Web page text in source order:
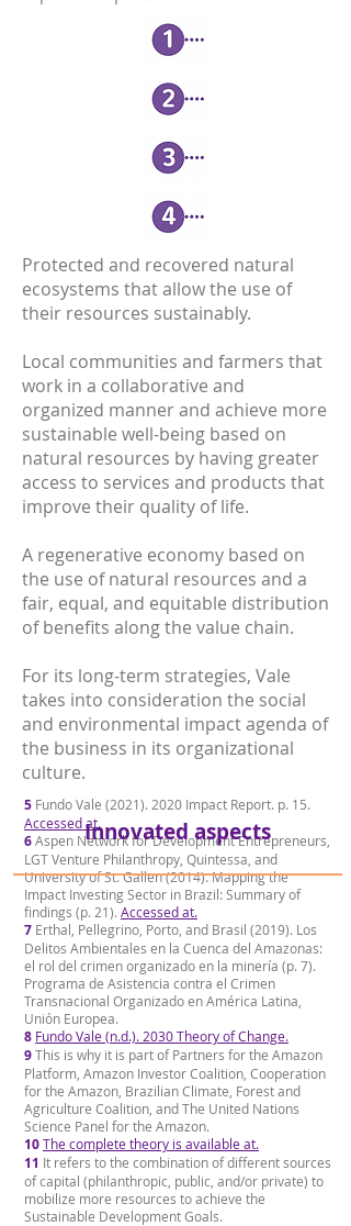
Protected and recovered natural
ecosystems that allow the use of
their resources sustainably.
Local communities and farmers that
work in a collaborative and
organized manner and achieve more
sustainable well-being based on
natural resources by having greater
access to services and products that
improve their quality of life.
A regenerative economy based on
the use of natural resources and a
fair, equal, and equitable distribution
of benefits along the value chain.
For its long-term strategies, Vale
takes into consideration the social
and environmental impact agenda of
the business in its organizational
culture.
5 Fundo Vale (2021). 2020 Impact Report. p. 15.
Accessed at.
6Aspen Network for Development Entrepreneurs,
LGT Venture Philanthropy, Quintessa, and
University of St. Gallen (2014). Mapping the
Impact Investing Sector in Brazil: Summary of
findings (p. 21). Accessed at.
7 Erthal, Pellegrino, Porto, and Brasil (2019). Los
Delitos Ambientales en la Cuenca del Amazonas:
el rol del crimen organizado en la minería (p. 7).
Programa de Asistencia contra el Crimen
Transnacional Organizado en América Latina,
Unión Europea.
8 Fundo Vale (n.d.). 2030 Theory of Change.
9This is why it is part of Partners for the Amazon
Platform, Amazon Investor Coalition, Cooperation
for the Amazon, Brazilian Climate, Forest and
Agriculture Coalition, and The United Nations
Science Panel for the Amazon.
10The complete theory is available at.
11 It refers to the combination of different sources
of capital (philanthropic, public, and/or private) to
mobilize more resources to achieve the
Sustainable Development Goals.
Innovated aspects